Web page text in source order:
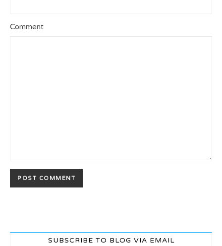
Comment
SUBSCRIBE TO BLOG VIA EMAIL